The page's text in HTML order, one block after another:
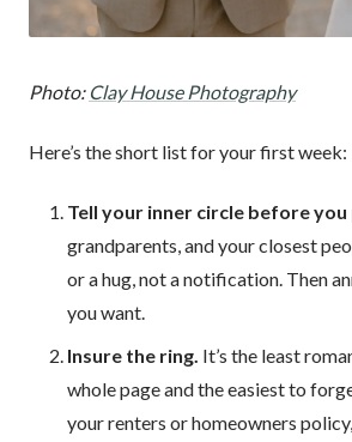
Photo: Clay House Photography
Here’s the short list for your first week:
Tell your inner circle before you
grandparents, and your closest
or a hug, not a notification. Then
you want.
Insure the ring. It’s the least
whole page and the easiest to
your renters or homeowners